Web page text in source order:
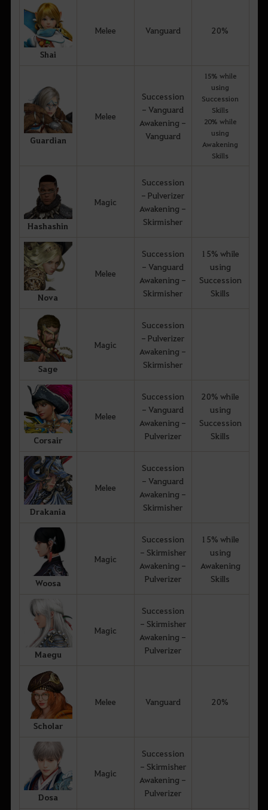
Shai
Melee Vanguard 20%
Guardian
Melee
Succession
- Vanguard
Awakening -
Vanguard
15% while
using
Succession
Skills
20% while
using
Awakening
Skills
Hashashin
Magic
Succession
- Pulverizer
Awakening -
Skirmisher
Nova
Melee
Succession
- Vanguard
Awakening -
Skirmisher
15% while
using
Succession
Skills
Sage
Magic
Succession
- Pulverizer
Awakening -
Skirmisher
Corsair
Melee
Succession
- Vanguard
Awakening -
Pulverizer
20% while
using
Succession
Skills
Drakania
Melee
Succession
- Vanguard
Awakening -
Skirmisher
Woosa
Magic
Succession
- Skirmisher
Awakening -
Pulverizer
15% while
using
Awakening
Skills
Maegu
Magic
Succession
- Skirmisher
Awakening -
Pulverizer
Scholar
Melee Vanguard 20%
Dosa
Magic
Succession
- Skirmisher
Awakening -
Pulverizer